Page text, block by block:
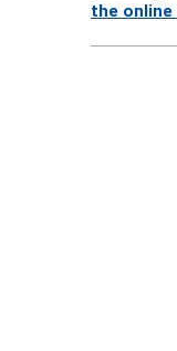
the online